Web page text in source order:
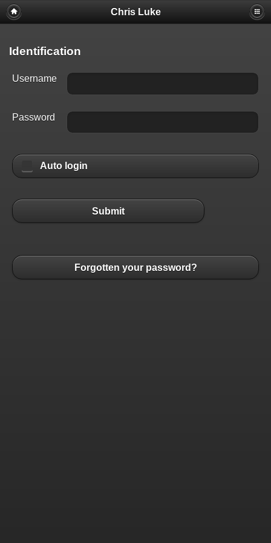
Chris Luke
Identification
Username
Password
Auto login
Submit
Forgotten your password?